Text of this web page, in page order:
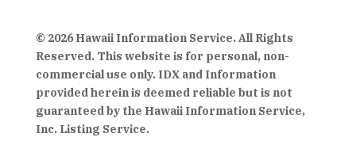
© 2026 Hawaii Information Service. All Rights
Reserved. This website is for personal, non-
commercial use only. IDX and Information
provided herein is deemed reliable but is not
guaranteed by the Hawaii Information Service,
Inc. Listing Service.